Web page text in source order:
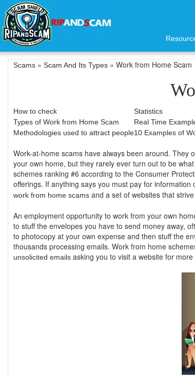
Scams » Scam And Its Types » Work from Home Scam
How to check
Types of Work from Home Scam
Methodologies used to attract people
Statistics
Real Time
10 Examples of
Work-at-home scams have always been around. They
your own home, but they rarely ever turn out to be
schemes ranking #6 according to the Consumer
offerings. If anything says you must pay for
work from home scams and a set of websites that
An employment opportunity to work from your own
to stuff the envelopes you have to send money away,
to photocopy at your own expense and then stuff the
thousands processing emails. Work from home
unsolicited emails asking you to visit a website for